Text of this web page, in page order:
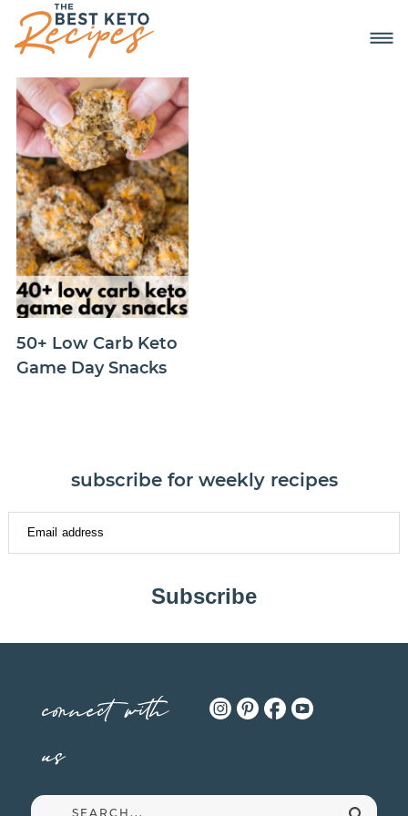
50+ Low Carb Keto
Game Day Snacks
subscribe for weekly recipes
Subscribe
connect with
us